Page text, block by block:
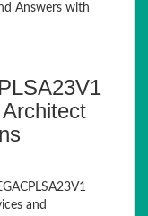
Answers with
and